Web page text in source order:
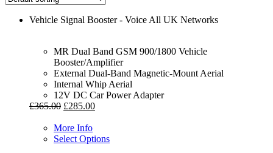
Vehicle Signal Booster - Voice All UK Networks
MR Dual Band GSM 900/1800 Vehicle
Booster/Amplifier
External Dual-Band Magnetic-Mount Aerial
Internal Whip Aerial
12V DC Car Power Adapter
£365.00 £285.00
More Info
Select Options